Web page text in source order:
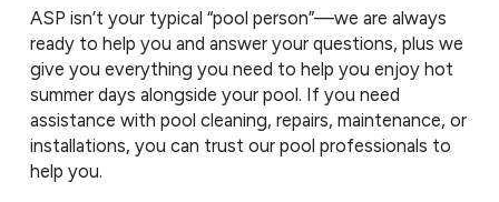
ASP isn’t your typical “pool person”—we are always
ready to help you and answer your questions, plus we
give you everything you need to help you enjoy hot
summer days alongside your pool. If you need
assistance with pool cleaning, repairs, maintenance, or
installations, you can trust our pool professionals to
help you.